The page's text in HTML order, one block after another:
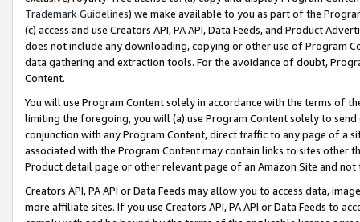
Trademark Guidelines) we make available to you as part of the
(c) access and use Creators API, PA API, Data Feeds, and Product
does not include any downloading, copying or other use of Program
data gathering and extraction tools. For the avoidance of doubt,
Content.
You will use Program Content solely in accordance with the terms of
limiting the foregoing, you will (a) use Program Content solely to
conjunction with any Program Content, direct traffic to any page of a
associated with the Program Content may contain links to sites other
Product detail page or other relevant page of an Amazon Site and not
Creators API, PA API or Data Feeds may allow you to access data,
more affiliate sites. If you use Creators API, PA API or Data Feeds to